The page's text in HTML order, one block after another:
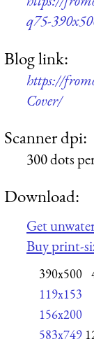
q75-
Blog link:
https://
Cover/
Scanner dpi:
300 dots
Download:
Get
Buy print-
390x500
119x153
156x200
583x749